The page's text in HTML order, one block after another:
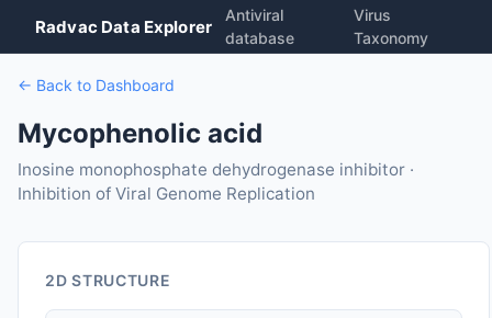
Radvac Data Explorer
Antiviral
database
Virus
Taxonomy
← Back to Dashboard
Mycophenolic acid
Inosine monophosphate dehydrogenase inhibitor ·
Inhibition of Viral Genome Replication
2D STRUCTURE